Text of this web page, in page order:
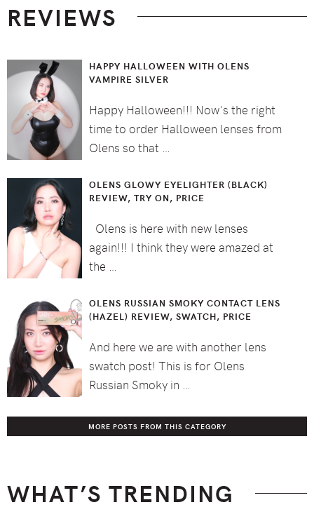
REVIEWS
HAPPY HALLOWEEN WITH OLENS
VAMPIRE SILVER
Happy Halloween!!! Now's the right
time to order Halloween lenses from
Olens so that …
OLENS GLOWY EYELIGHTER (BLACK)
REVIEW, TRY ON, PRICE
Olens is here with new lenses
again!!! I think they were amazed at
the …
OLENS RUSSIAN SMOKY CONTACT LENS
(HAZEL) REVIEW, SWATCH, PRICE
And here we are with another lens
swatch post! This is for Olens
Russian Smoky in …
MORE POSTS FROM THIS CATEGORY
WHAT’S TRENDING